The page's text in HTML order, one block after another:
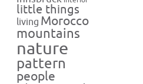
little things
living Morocco
mountains
nature
pattern
people